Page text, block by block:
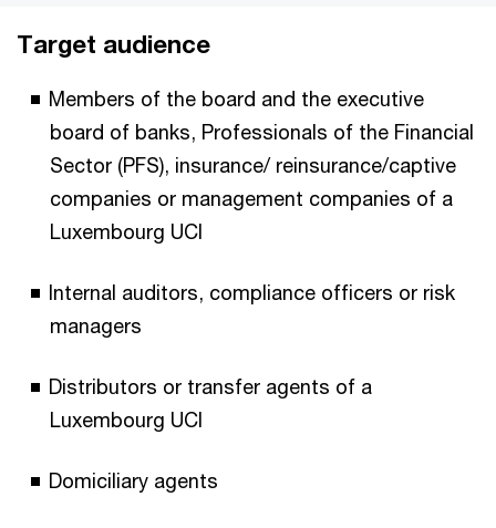
Target audience
Members of the board and the executive
board of banks, Professionals of the Financial
Sector (PFS), insurance/ reinsurance/captive
companies or management companies of a
Luxembourg UCI
Internal auditors, compliance officers or risk
managers
Distributors or transfer agents of a
Luxembourg UCI
Domiciliary agents